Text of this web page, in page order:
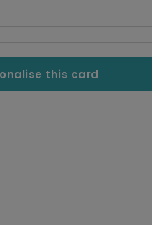
this card